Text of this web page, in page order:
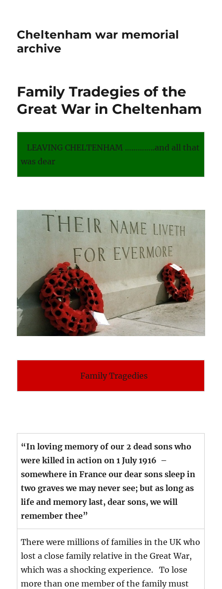
Cheltenham war memorial
archive
Family Tradegies of the
Great War in Cheltenham
LEAVING CHELTENHAM …………..and all that
was dear
Family Tragedies
“In loving memory of our 2 dead sons who
were killed in action on 1 July 1916 –
somewhere in France our dear sons sleep in
two graves we may never see; but as long as
life and memory last, dear sons, we will
remember thee”
There were millions of families in the UK who
lost a close family relative in the Great War,
which was a shocking experience. To lose
more than one member of the family must